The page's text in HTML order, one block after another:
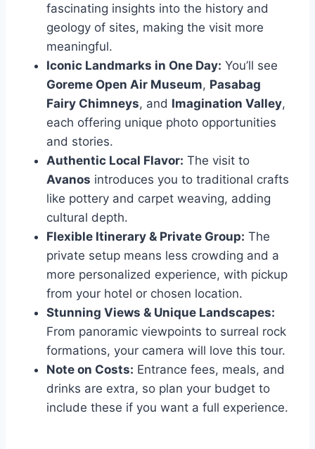
fascinating insights into the history and
geology of sites, making the visit more
meaningful.
Iconic Landmarks in One Day: You’ll see
Goreme Open Air Museum, Pasabag
Fairy Chimneys, and Imagination Valley,
each offering unique photo opportunities
and stories.
Authentic Local Flavor: The visit to
Avanos introduces you to traditional crafts
like pottery and carpet weaving, adding
cultural depth.
Flexible Itinerary & Private Group: The
private setup means less crowding and a
more personalized experience, with pickup
from your hotel or chosen location.
Stunning Views & Unique Landscapes:
From panoramic viewpoints to surreal rock
formations, your camera will love this tour.
Note on Costs: Entrance fees, meals, and
drinks are extra, so plan your budget to
include these if you want a full experience.